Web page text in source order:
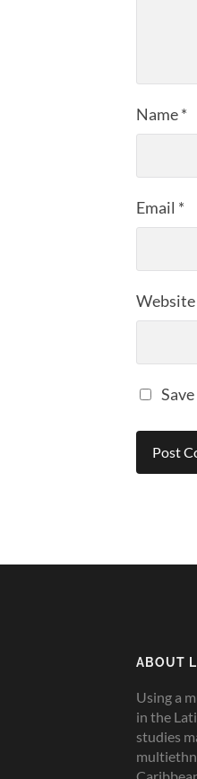
Name*
Email *
Website
ABOUT
Using a
in the
studies